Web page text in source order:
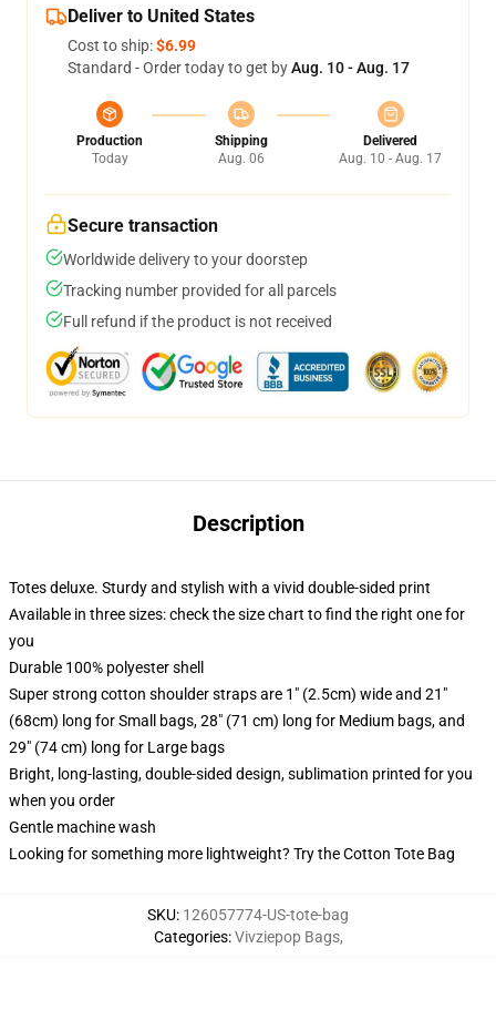
Deliver to United States
Cost to ship:$6.99
Standard - Order today to get byAug. 10 - Aug. 17
Production
Today
Shipping
Aug. 06
Delivered
Aug. 10 - Aug. 17
Secure transaction
Worldwide delivery to your doorstep
Tracking number provided for all parcels
Full refund if the product is not received
Description
Totes deluxe. Sturdy and stylish with a vivid double-sided print
Available in three sizes: check the size chart to find the right one for
you
Durable 100% polyester shell
Super strong cotton shoulder straps are 1" (2.5cm) wide and 21"
(68cm) long for Small bags, 28" (71 cm) long for Medium bags, and
29" (74 cm) long for Large bags
Bright, long-lasting, double-sided design, sublimation printed for you
when you order
Gentle machine wash
Looking for something more lightweight? Try the Cotton Tote Bag
SKU: 126057774-US-tote-bag
Categories:Vivziepop Bags,